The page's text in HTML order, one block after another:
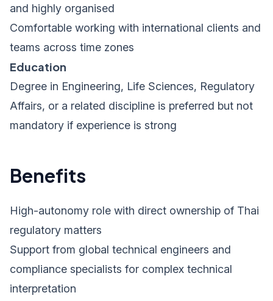
and highly organised
Comfortable working with international clients and
teams across time zones
Education
Degree in Engineering, Life Sciences, Regulatory
Affairs, or a related discipline is preferred but not
mandatory if experience is strong
Benefits
High-autonomy role with direct ownership of Thai
regulatory matters
Support from global technical engineers and
compliance specialists for complex technical
interpretation